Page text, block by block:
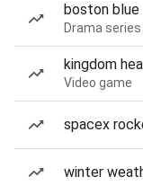
boston blue
Drama series
kingdom
Video game
spacex
winter